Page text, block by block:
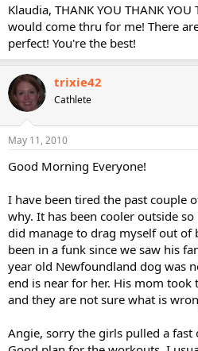
Klaudia, THANK YOU THANK
would come thru for me! There
perfect! You're the best!
trixie42
Cathlete
May 11, 2010
Good Morning Everyone!
I have been tired the past couple
why. It has been cooler outside
did manage to drag myself out of
been in a funk since we saw his
year old Newfoundland dog was
end is near for her. His mom took
and they are not sure what is
Angie, sorry the girls pulled a fast